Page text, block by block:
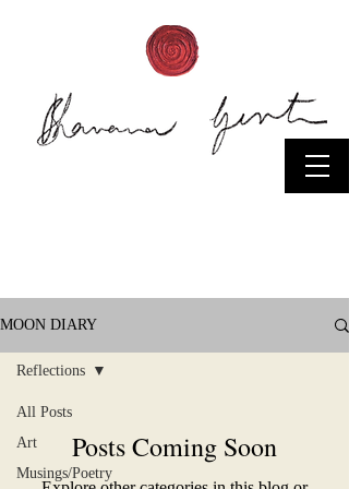
MOON DIARY
All Posts
Art
Musings/Poetry
Reflections
Posts Coming Soon